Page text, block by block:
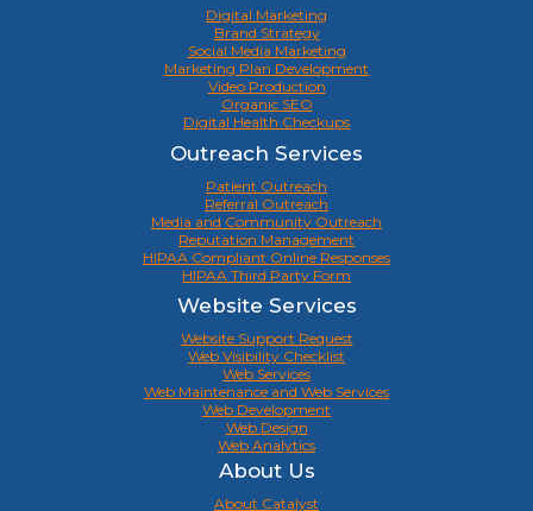
Digital Marketing
Brand Strategy
Social Media Marketing
Marketing Plan Development
Video Production
Organic SEO
Digital Health Checkups
Outreach Services
Patient Outreach
Referral Outreach
Media and Community Outreach
Reputation Management
HIPAA Compliant Online Responses
HIPAA Third Party Form
Website Services
Website Support Request
Web Visibility Checklist
Web Services
Web Maintenance and Web Services
Web Development
Web Design
Web Analytics
About Us
About Catalyst